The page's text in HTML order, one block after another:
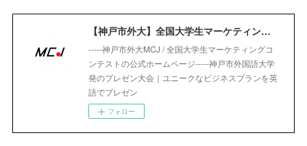
【神戸市外大】全国大学生マーケティングコンテスト｜Marketing Competition Japan
-----神戸市外大MCJ / 全国大学生マーケティングコ
ンテストの公式ホームページ-----神戸市外国語大学
発のプレゼン大会｜ユニークなビジネスプランを英
語でプレゼン
フォロー